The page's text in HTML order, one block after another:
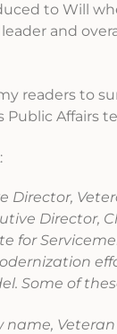
to Will
and
readers to
Affairs
Director,
Director,
for
Some of
name,